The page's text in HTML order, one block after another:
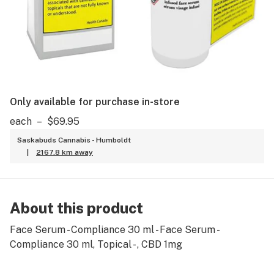
Only available for purchase in-store
each – $69.95
Saskabuds Cannabis - Humboldt
2167.8 km away
About this product
Face Serum - Compliance 30 ml - Face Serum -
Compliance 30 ml, Topical - , CBD 1mg